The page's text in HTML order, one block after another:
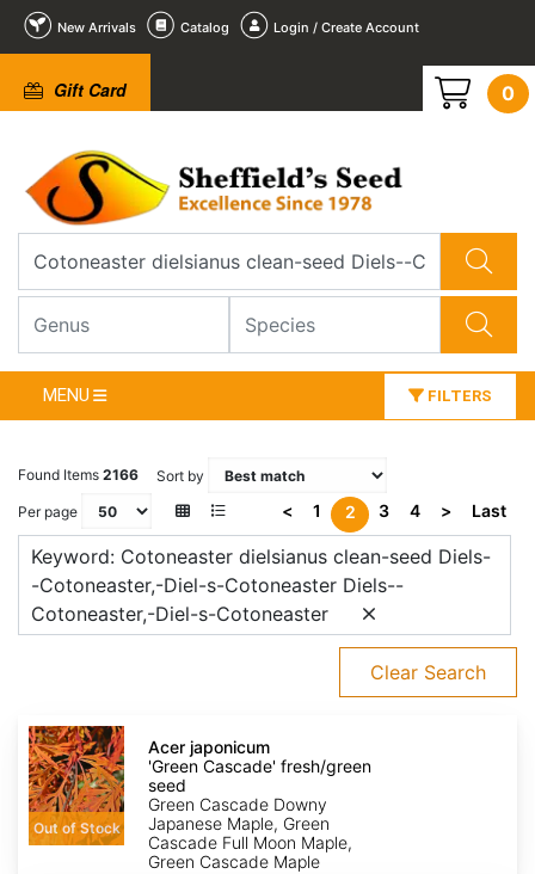
New Arrivals Catalog Login / Create Account
Gift Card 0
MENU FILTERS
Found Items 2166
Sort by
Per page
< 1 2 3 4 > Last
Keyword: Cotoneaster dielsianus clean-seed Diels-
-Cotoneaster,-Diel-s-Cotoneaster Diels--
Cotoneaster,-Diel-s-Cotoneaster
Clear Search
Acer
japonicum
'Green
Cascade'
fresh/green
seed
Out of Stock
Acer japonicum
'Green Cascade' fresh/green
seed
Green Cascade Downy
Japanese Maple, Green
Cascade Full Moon Maple,
Green Cascade Maple